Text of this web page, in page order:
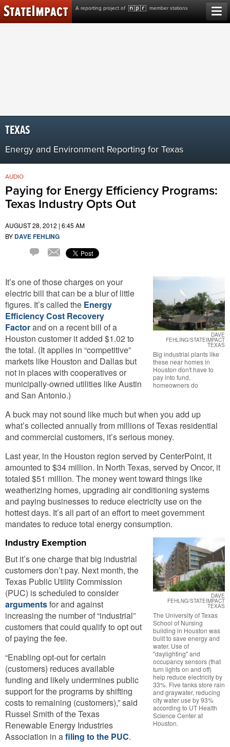
A reporting project of member stations
Skip
to
content
TEXAS
Energy and Environment Reporting for Texas
Paying for Energy Efficiency Programs:
Texas Industry Opts Out
AUDIO
AUGUST 28, 2012 | 6:45 AM
BY DAVE FEHLING
Email
DAVE
FEHLING/STATEIMPACT
TEXAS
Big industrial plants like
these near homes in
Houston don't have to
pay into fund,
homeowners do
It’s one of those charges on your
electric bill that can be a blur of little
figures. It’s called the Energy
Efficiency Cost Recovery
Factorand on a recent bill of a
Houston customer it added $1.02 to
the total. (It applies in “competitive”
markets like Houston and Dallas but
not in places with cooperatives or
municipally-owned utilities like Austin
and San Antonio.)
A buck may not sound like much but when you add up
what’s collected annually from millions of Texas residential
and commercial customers, it’s serious money.
Last year, in the Houston region served by CenterPoint, it
amounted to $34 million. In North Texas, served by Oncor, it
totaled $51 million. The money went toward things like
weatherizing homes, upgrading air conditioning systems
and paying businesses to reduce electricity use on the
hottest days. It’s all part of an effort to meet government
mandates to reduce total energy consumption.
DAVE
FEHLNG/STATEIMPACT
TEXAS
The University of Texas
School of Nursing
building in Houston was
built to save energy and
water. Use of
"daylighting" and
occupancy sensors (that
turn lights on and off)
help reduce electricity by
33%. Five tanks store rain
and graywater, reducing
city water use by 93%
according to UT Health
Science Center at
Houston.
Industry Exemption
But it’s one charge that big industrial
customers don’t pay. Next month, the
Texas Public Utility Commission
(PUC) is scheduled to consider
argumentsfor and against
increasing the number of “industrial”
customers that could qualify to opt out
of paying the fee.
“Enabling opt-out for certain
(customers) reduces available
funding and likely undermines public
support for the programs by shifting
costs to remaining (customers),” said
Russel Smith of the Texas
Renewable Energy Industries
Association in afiling to the PUC.